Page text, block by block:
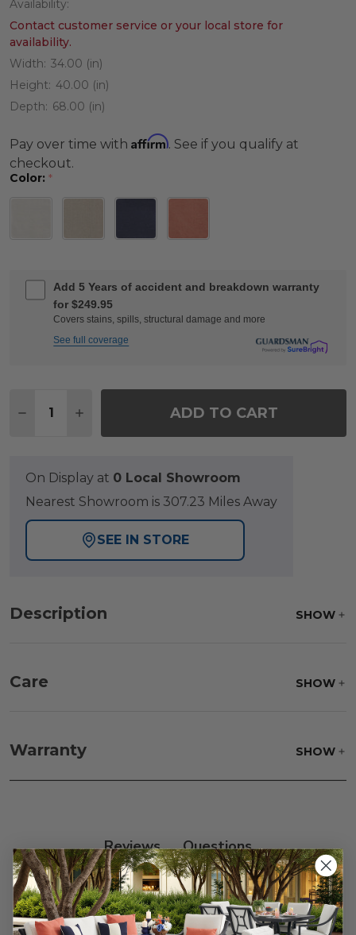
Availability:
Contact customer service or your local store for
availability.
Width: 34.00 (in)
Height: 40.00 (in)
Depth: 68.00 (in)
Pay over time with Affirm. See if you qualify at
checkout.
Color: *
Add 5 Years of accident and breakdown warranty
for $249.95
Covers stains, spills, structural damage and more
See full coverage
DECREASE QUANTITY OF KEY WEST RUSTIC
INCREASE QUANTITY OF KEY WEST
ADD TO CART
On Display at 0 Local Showroom
Nearest Showroom is 307.23 Miles Away
SEE IN STORE
Description SHOW
Care SHOW
parts water with 1 part soap to treat stains. Air dry
only.
Warranty SHOW
Reviews